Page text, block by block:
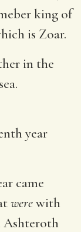
king of
is Zoar.
in the
year
came
werewith
Ashteroth